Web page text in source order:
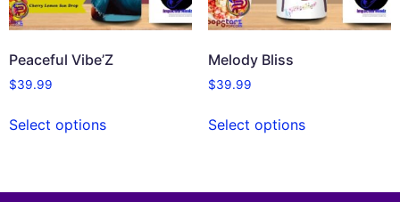
Peaceful Vibe’Z
$39.99
Select options
Melody Bliss
$39.99
Select options